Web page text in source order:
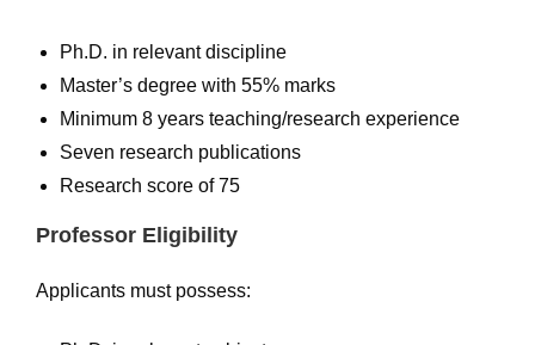
Ph.D. in relevant discipline
Master’s degree with 55% marks
Minimum 8 years teaching/research experience
Seven research publications
Research score of 75
Professor Eligibility
Applicants must possess: